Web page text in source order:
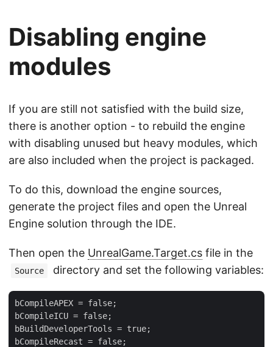
Disabling engine
modules
If you are still not satisfied with the build size,
there is another option - to rebuild the engine
with disabling unused but heavy modules, which
are also included when the project is packaged.
To do this, download the engine sources,
generate the project files and open the Unreal
Engine solution through the IDE.
Then open the UnrealGame.Target.cs file in the
Source directory and set the following variables:
bCompileAPEX = false;
bCompileICU = false;
bBuildDeveloperTools = true;
bCompileRecast = false;